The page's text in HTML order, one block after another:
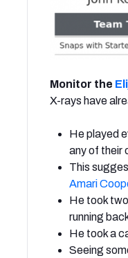
Monitor the
X-rays have
He played
any of their
This
Amari
He took
running
He took a
Seeing